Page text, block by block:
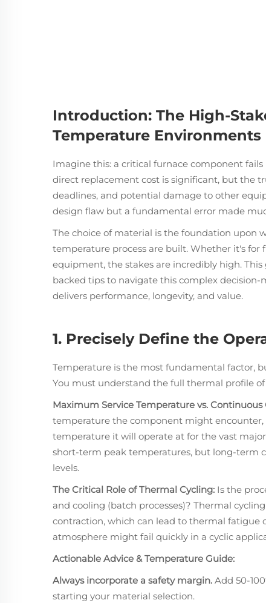
Introduction: The High-
Temperature Environments
Imagine this: a critical furnace component
direct replacement cost is significant, but the
deadlines, and potential damage to other
design flaw but a fundamental error made
The choice of material is the foundation upon
temperature process are built. Whether it's for
equipment, the stakes are incredibly high.
backed tips to navigate this complex
delivers performance, longevity, and value.
1. Precisely Define the
Temperature is the most fundamental factor,
You must understand the full thermal profile
Maximum Service Temperature vs.
temperature the component might
temperature it will operate at for the vast
short-term peak temperatures, but long-term
levels.
The Critical Role of Thermal Cycling: Is the
and cooling (batch processes)? Thermal
contraction, which can lead to thermal fatigue
atmosphere might fail quickly in a cyclic
Actionable Advice & Temperature Guide:
Always incorporate a safety margin. Add 50-
starting your material selection.